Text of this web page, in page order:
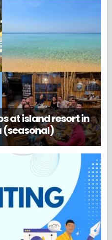
at island resort in